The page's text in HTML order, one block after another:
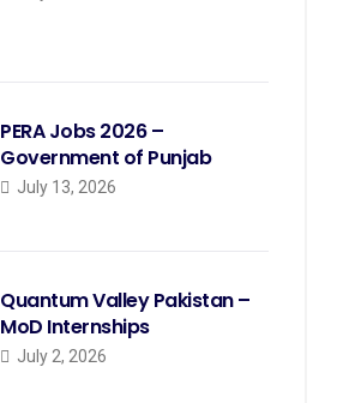
PERA Jobs 2026 –
Government of Punjab
July 13, 2026
Quantum Valley Pakistan –
MoD Internships
July 2, 2026